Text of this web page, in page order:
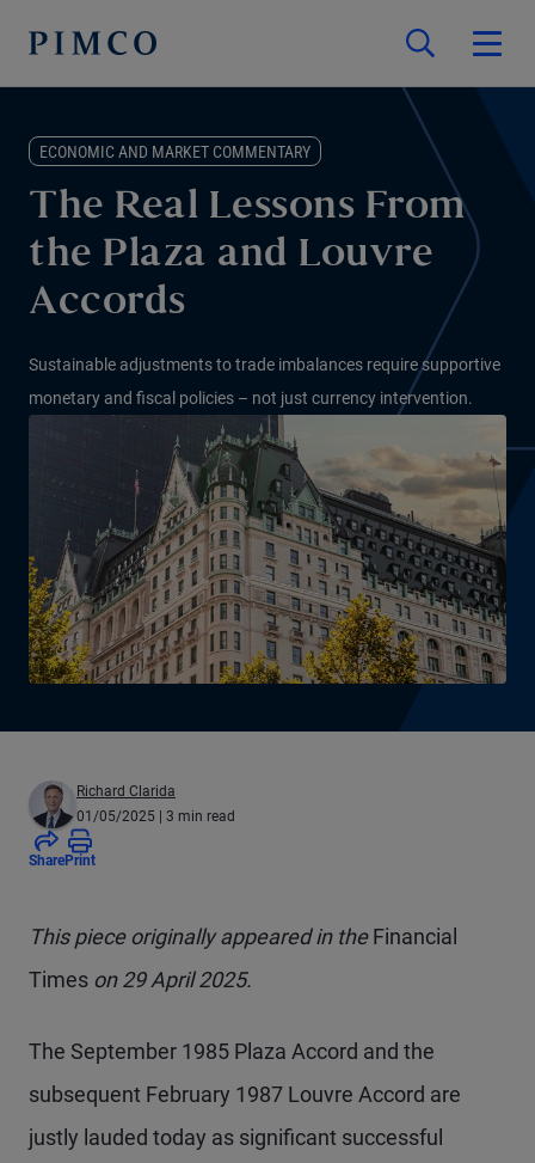
ECONOMIC AND MARKET COMMENTARY
The Real Lessons From
the Plaza and Louvre
Accords
Sustainable adjustments to trade imbalances require supportive
monetary and fiscal policies – not just currency intervention.
Richard Clarida
01/05/2025 | 3 min read
SharePrint
This piece originally appeared in theFinancial
Times on 29 April 2025.
The September 1985 Plaza Accord and the
subsequent February 1987 Louvre Accord are
justly lauded today as significant successful